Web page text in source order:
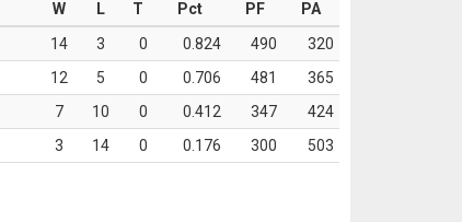
W L T Pct PF
PA
14 3 0 0.824 490
320
12 5 0 0.706 481
365
7 10 0 0.412 347
424
3 14 0 0.176 300 503